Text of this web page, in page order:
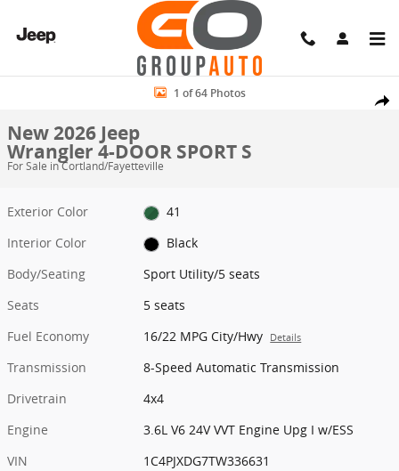
Share
New 2026 Jeep Wrangler 4-DOOR SPORT S Sport Utility Photo 1 of
1 of 64 Photos
New 2026 Jeep
Wrangler 4-DOOR SPORT S
For Sale in Cortland/Fayetteville
Exterior Color
41
Interior Color
Black
Body/Seating
Sport Utility/5 seats
Seats
5 seats
Fuel Economy
16/22 MPG City/Hwy Details
Transmission
8-Speed Automatic Transmission
Drivetrain
4x4
Engine
3.6L V6 24V VVT Engine Upg I w/ESS
VIN
1C4PJXDG7TW336631